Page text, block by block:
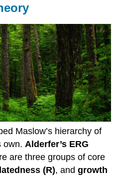
Maslow’s hierarchy of
own.Alderfer’s ERG
are three groups of core
(R), andgrowth